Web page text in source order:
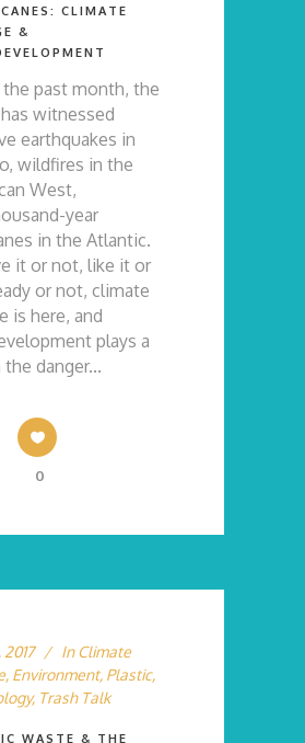
CLIMATE
&
the past month, the
witnessed
earthquakes in
wildfires in the
West,
year
in the Atlantic.
it or not, like it or
or not, climate
is here, and
plays a
danger...
0
2017 In Climate
, Environment, Plastic,
, Trash Talk
WASTE & THE